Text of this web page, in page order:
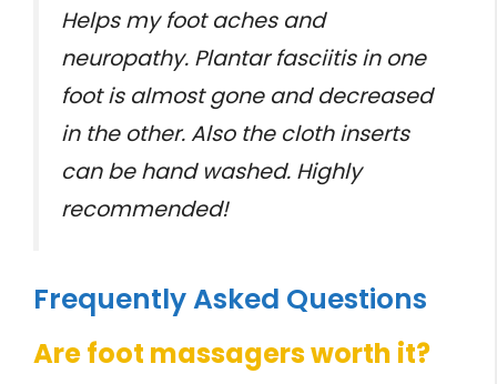
Helps my foot aches and
neuropathy. Plantar fasciitis in one
foot is almost gone and decreased
in the other. Also the cloth inserts
can be hand washed. Highly
recommended!
Frequently Asked Questions
Are foot massagers worth it?